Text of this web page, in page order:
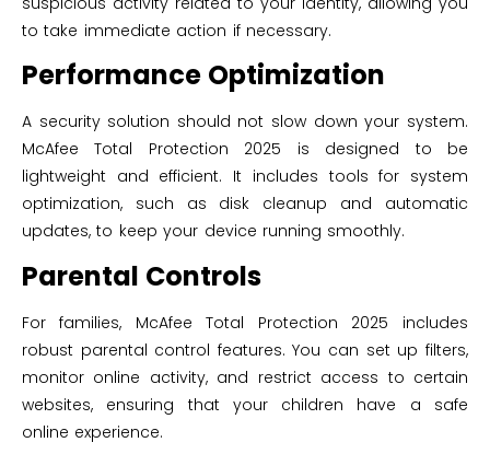
to take immediate action if necessary.
Performance Optimization
A security solution should not slow down your system.
McAfee Total Protection 2025 is designed to be
lightweight and efficient. It includes tools for system
optimization, such as disk cleanup and automatic
updates, to keep your device running smoothly.
Parental Controls
For families, McAfee Total Protection 2025 includes
robust parental control features. You can set up filters,
monitor online activity, and restrict access to certain
websites, ensuring that your children have a safe
online experience.